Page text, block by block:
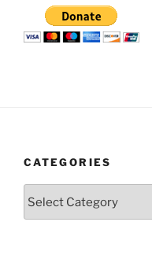
CATEGORIES